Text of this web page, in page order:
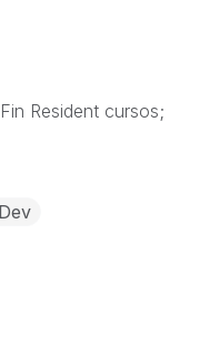
Resident cursos;